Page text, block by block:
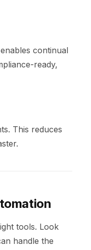
continual
ready,
This reduces
tools. Look
handle the